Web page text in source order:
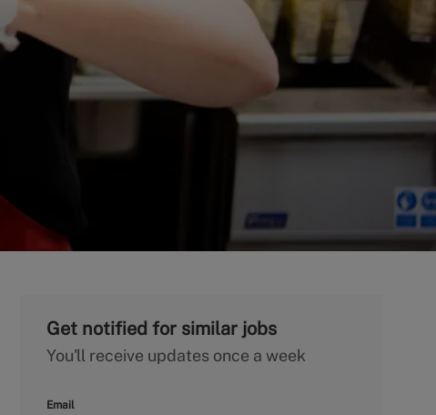
Get notified for similar jobs
You'll receive updates once a week
Email